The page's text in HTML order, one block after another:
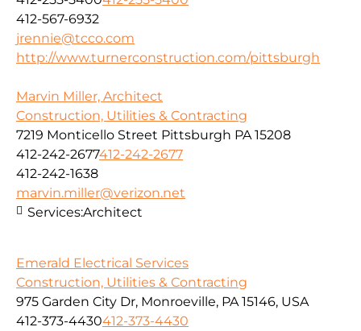
412-567-6932
jrennie@tcco.com
http://www.turnerconstruction.com/pittsburgh
Marvin Miller, Architect
Construction, Utilities & Contracting
7219 Monticello Street Pittsburgh PA 15208
412-242-2677412-242-2677
412-242-1638
marvin.miller@verizon.net
Services:Architect
Emerald Electrical Services
Construction, Utilities & Contracting
975 Garden City Dr, Monroeville, PA 15146, USA
412-373-4430412-373-4430